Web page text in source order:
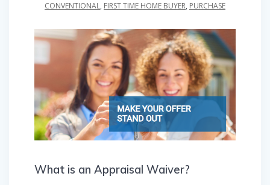
CONVENTIONAL, FIRST TIME HOME BUYER, PURCHASE
What is an Appraisal Waiver?